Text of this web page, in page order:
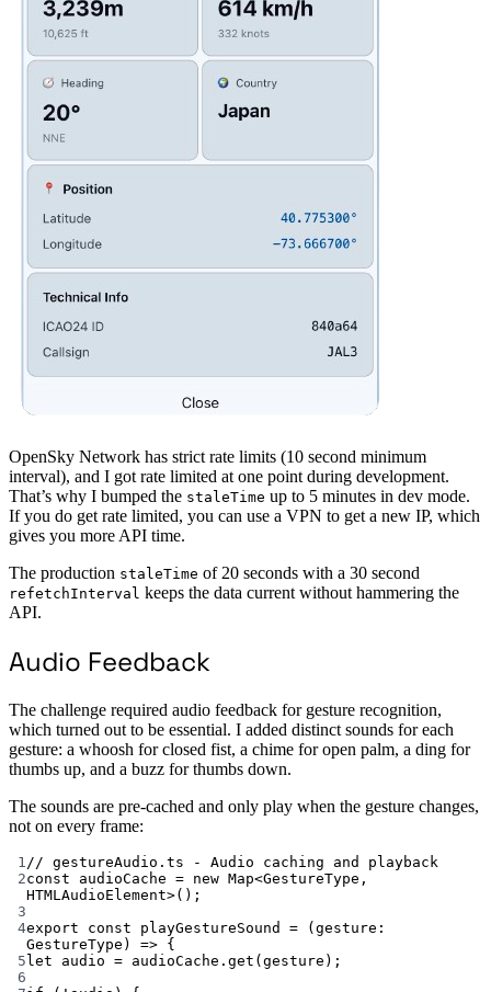
OpenSky Network has strict rate limits (10 second minimum
interval), and I got rate limited at one point during development.
That’s why I bumped the staleTime up to 5 minutes in dev mode.
If you do get rate limited, you can use a VPN to get a new IP, which
gives you more API time.
The production staleTime of 20 seconds with a 30 second
refetchInterval keeps the data current without hammering the
API.
Audio Feedback
The challenge required audio feedback for gesture recognition,
which turned out to be essential. I added distinct sounds for each
gesture: a whoosh for closed fist, a chime for open palm, a ding for
thumbs up, and a buzz for thumbs down.
The sounds are pre-cached and only play when the gesture changes,
not on every frame:
1// gestureAudio.ts - Audio caching and playback
2const audioCache = new Map<GestureType
HTMLAudioElement>();
3
4export const playGestureSound = ( gesture :
GestureType ) => {
5 let audio = audioCache. get (gesture);
6